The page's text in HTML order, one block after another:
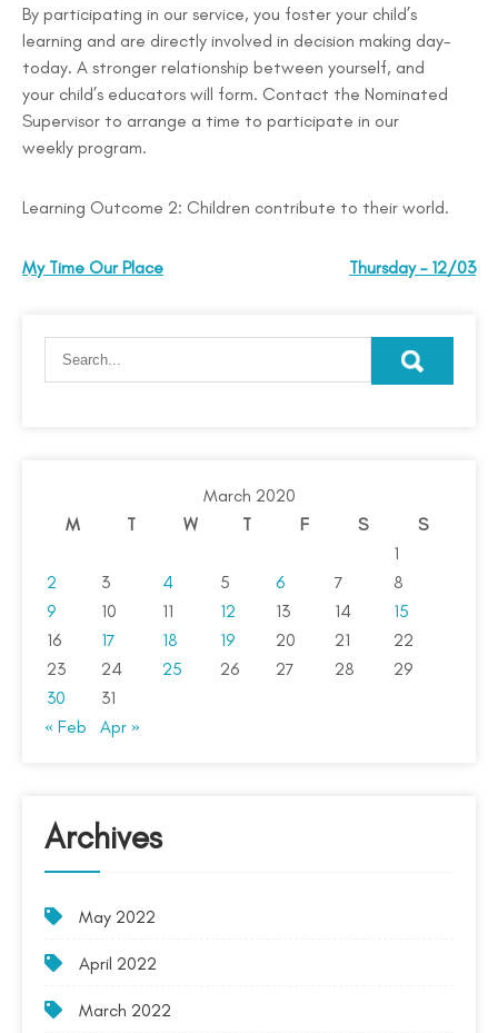
By participating in our service, you foster your child’s
learning and are directly involved in decision making day-
today. A stronger relationship between yourself, and
your child’s educators will form. Contact the Nominated
Supervisor to arrange a time to participate in our
weekly program.
Learning Outcome 2: Children contribute to their world.
My Time Our Place Thursday – 12/03
March 2020
M
T W T F S
S
1
2
3 4 5 6 7
8
9
10 11 12 13 14
15
16
17 18 19 20 21
22
23
24 25 26 27 28
29
30
31
« Feb
Apr »
Archives
May 2022
April 2022
March 2022